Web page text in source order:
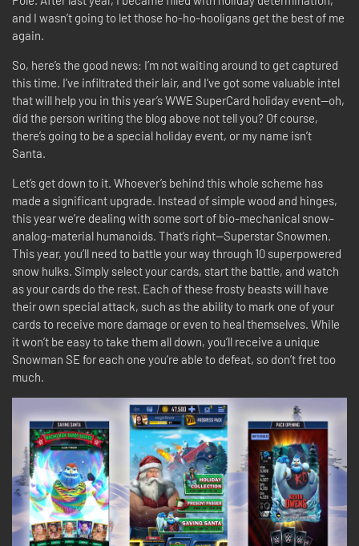
and I wasn’t going to let those ho-ho-hooligans get the best of me
again.
So, here’s the good news: I’m not waiting around to get captured
this time. I’ve infiltrated their lair, and I’ve got some valuable intel
that will help you in this year’s WWE SuperCard holiday event—oh,
did the person writing the blog above not tell you? Of course,
there’s going to be a special holiday event, or my name isn’t
Santa.
Let’s get down to it. Whoever’s behind this whole scheme has
made a significant upgrade. Instead of simple wood and hinges,
this year we’re dealing with some sort of bio-mechanical snow-
analog-material humanoids. That’s right—Superstar Snowmen.
This year, you’ll need to battle your way through 10 superpowered
snow hulks. Simply select your cards, start the battle, and watch
as your cards do the rest. Each of these frosty beasts will have
their own special attack, such as the ability to mark one of your
cards to receive more damage or even to heal themselves. While
it won’t be easy to take them all down, you’ll receive a unique
Snowman SE for each one you’re able to defeat, so don’t fret too
much.